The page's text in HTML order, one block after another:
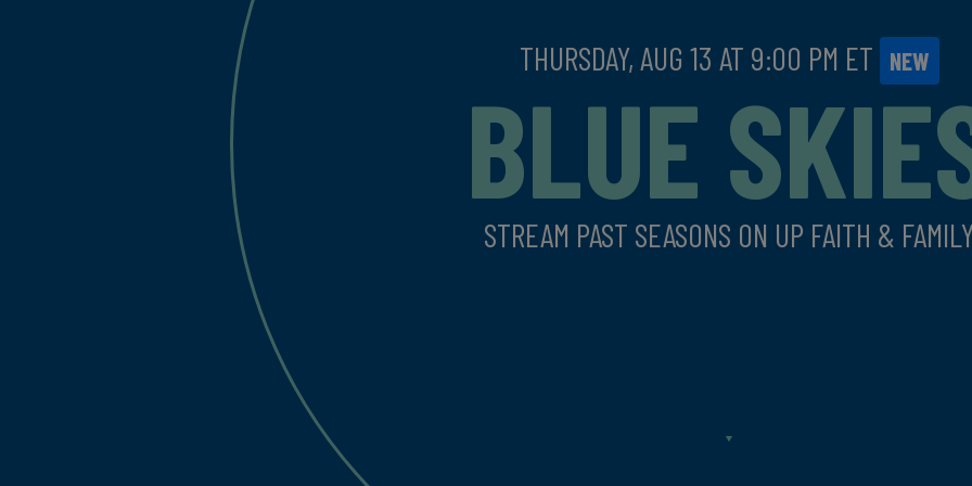
THURSDAY, AUG 13 AT 9:00 PM ET NEW
BLUE
STREAM PAST SEASONS ON UP FAITH &